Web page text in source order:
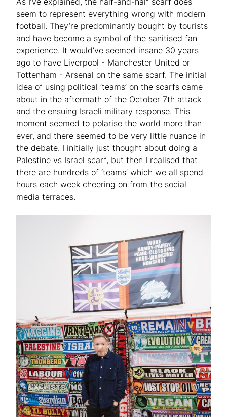
seem to represent everything wrong with modern
football. They’re predominantly bought by tourists
and have become a symbol of the sanitised fan
experience. It would’ve seemed insane 30 years
ago to have Liverpool - Manchester United or
Tottenham - Arsenal on the same scarf. The initial
idea of using political ‘teams’ on the scarfs came
about in the aftermath of the October 7th attack
and the ensuing Israeli military response. This
moment seemed to polarise the world more than
ever, and there seemed to be very little nuance in
the debate. I initially just thought about doing a
Palestine vs Israel scarf, but then I realised that
there are hundreds of ‘teams’ which we all spend
hours each week cheering on from the social
media terraces.